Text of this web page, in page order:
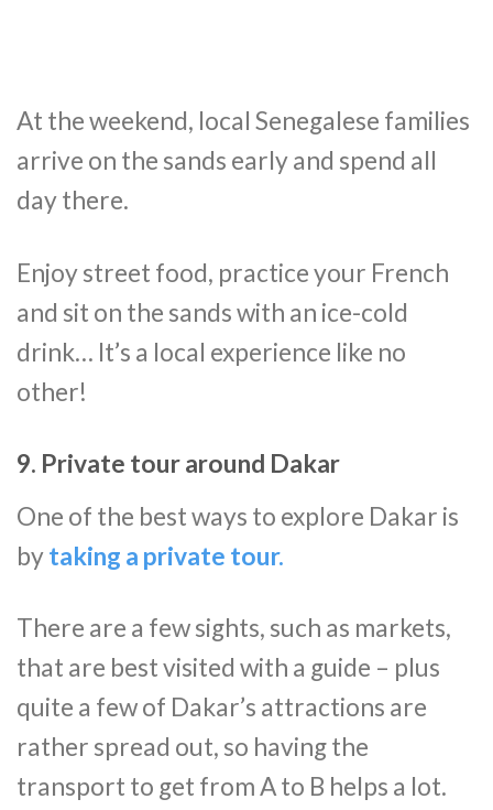
At the weekend, local Senegalese families
arrive on the sands early and spend all
day there.
Enjoy street food, practice your French
and sit on the sands with an ice-cold
drink… It’s a local experience like no
other!
9. Private tour around Dakar
One of the best ways to explore Dakar is
bytaking a private tour.
There are a few sights, such as markets,
that are best visited with a guide – plus
quite a few of Dakar’s attractions are
rather spread out, so having the
transport to get from A to B helps a lot.